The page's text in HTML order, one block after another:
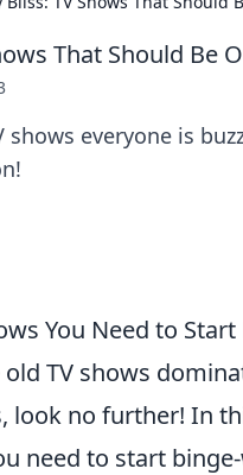
That Should Be
shows everyone is
You Need to
TV shows
look no further! In
need to start